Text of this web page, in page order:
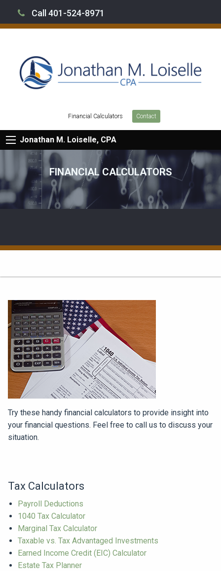
Call 401-524-8971
Financial Calculators Contact
Jonathan M. Loiselle, CPA
FINANCIAL CALCULATORS
Try these handy financial calculators to provide insight into
your financial questions. Feel free to call us to discuss your
situation.
Tax Calculators
Payroll Deductions
1040 Tax Calculator
Marginal Tax Calculator
Taxable vs. Tax Advantaged Investments
Earned Income Credit (EIC) Calculator
Estate Tax Planner